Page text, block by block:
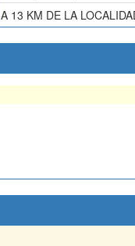
A 13 KM DE LA